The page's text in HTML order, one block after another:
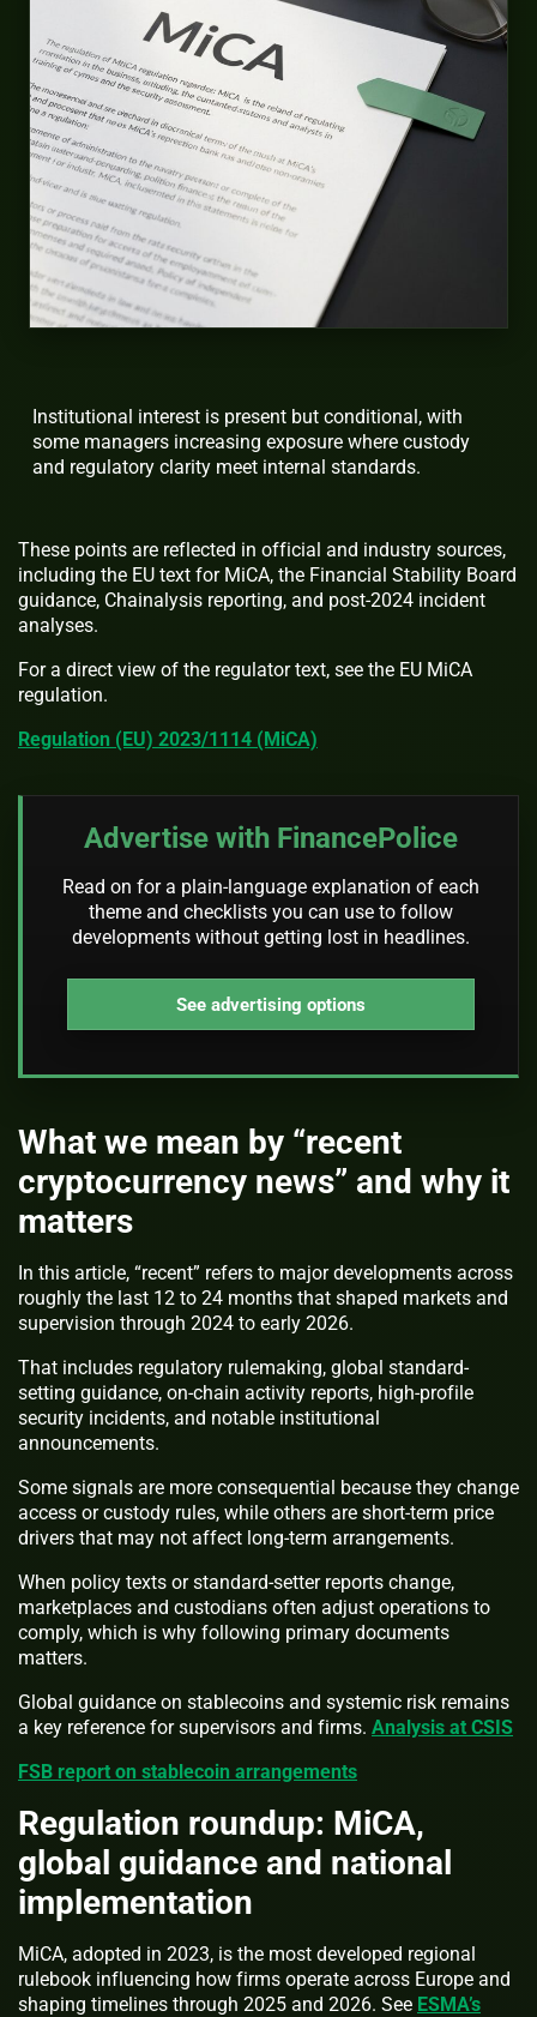
Institutional interest is present but conditional, with
some managers increasing exposure where custody
and regulatory clarity meet internal standards.
These points are reflected in official and industry sources,
including the EU text for MiCA, the Financial Stability Board
guidance, Chainalysis reporting, and post-2024 incident
analyses.
For a direct view of the regulator text, see the EU MiCA
regulation.
Regulation (EU) 2023/1114 (MiCA)
Advertise with FinancePolice
Read on for a plain-language explanation of each
theme and checklists you can use to follow
developments without getting lost in headlines.
See advertising options
What we mean by “recent
cryptocurrency news” and why it
matters
In this article, “recent” refers to major developments across
roughly the last 12 to 24 months that shaped markets and
supervision through 2024 to early 2026.
That includes regulatory rulemaking, global standard-
setting guidance, on-chain activity reports, high-profile
security incidents, and notable institutional
announcements.
Some signals are more consequential because they change
access or custody rules, while others are short-term price
drivers that may not affect long-term arrangements.
When policy texts or standard-setter reports change,
marketplaces and custodians often adjust operations to
comply, which is why following primary documents
matters.
Global guidance on stablecoins and systemic risk remains
a key reference for supervisors and firms. Analysis at CSIS
FSB report on stablecoin arrangements
Regulation roundup: MiCA,
global guidance and national
implementation
MiCA, adopted in 2023, is the most developed regional
rulebook influencing how firms operate across Europe and
shaping timelines through 2025 and 2026. See ESMA’s